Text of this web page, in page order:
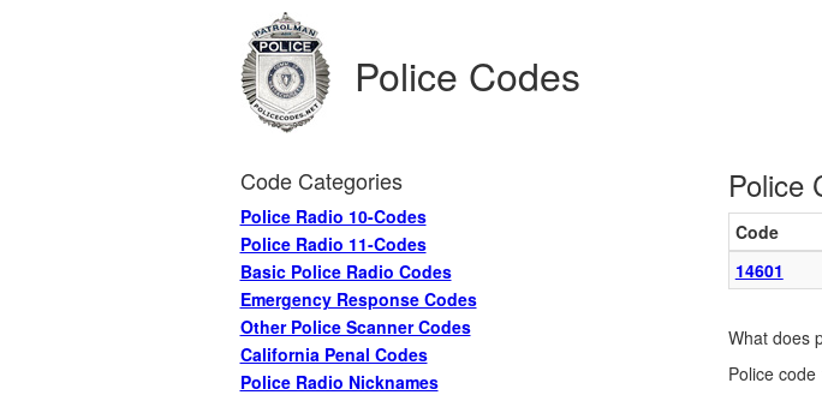
Police Codes
Police
Code
14601
What does
Police
Code Categories
Police Radio 10-Codes
Police Radio 11-Codes
Basic Police Radio Codes
Emergency Response Codes
Other Police Scanner Codes
California Penal Codes
Police Radio Nicknames